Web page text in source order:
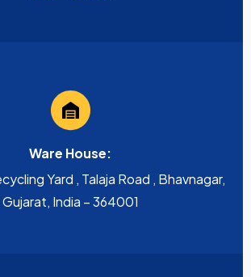
Ware House:
Yard , Talaja Road , Bhavnagar,
Gujarat, India – 364001